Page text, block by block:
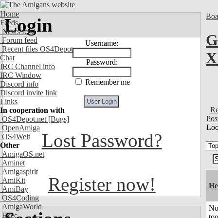
Home
Feeds
News feed
Forum feed
Recent files OS4Depot
Chat
IRC Channel info
IRC Window
Discord info
Discord invite link
Links
In cooperation with
OS4Depot.net [Bugs]
OpenAmiga
OS4Welt
Other
AmigaOS.net
Aminet
Amigaspirit
AmiKit
AmiBay
OS4Coding
AmigaWorld
Exec
Login
Username:
Password:
Remember me
Lost Password?
Register now!